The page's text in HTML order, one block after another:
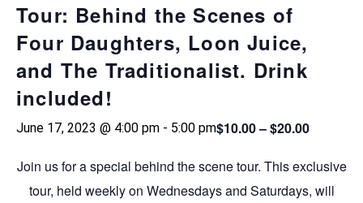
Tour: Behind the Scenes of
Four Daughters, Loon Juice,
and The Traditionalist. Drink
included!
June 17, 2023 @ 4:00 pm - 5:00 pm$10.00 – $20.00
Join us for a special behind the scene tour. This exclusive
tour, held weekly on Wednesdays and Saturdays, will